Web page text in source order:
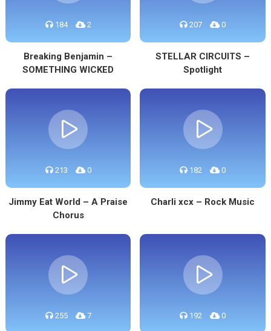
184 2
Breaking Benjamin –
SOMETHING WICKED
207 0
STELLAR CIRCUITS –
Spotlight
213 0
Jimmy Eat World – A Praise
Chorus
182 0
Charli xcx – Rock Music
255 7 192 0